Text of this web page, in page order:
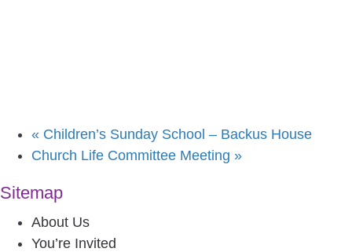
« Children’s Sunday School – Backus House
Church Life Committee Meeting »
Sitemap
About Us
You’re Invited